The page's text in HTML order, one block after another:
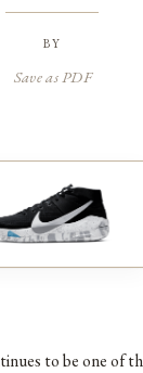
by
Save as PDF
to be one of